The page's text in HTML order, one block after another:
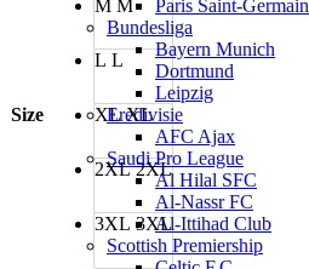
Paris Saint-Germain
Bundesliga
Bayern Munich
Dortmund
Leipzig
Eredivisie
AFC Ajax
Saudi Pro League
Al Hilal SFC
Al-Nassr FC
Al-Ittihad Club
Scottish Premiership
Size
M M
L L
XL XL
2XL 2XL
3XL 3XL